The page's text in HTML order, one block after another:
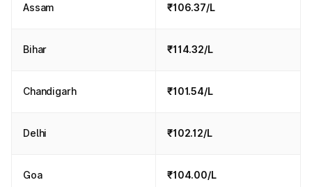
Assam ₹106.37/L
Bihar ₹114.32/L
Chandigarh ₹101.54/L
Delhi ₹102.12/L
Goa ₹104.00/L